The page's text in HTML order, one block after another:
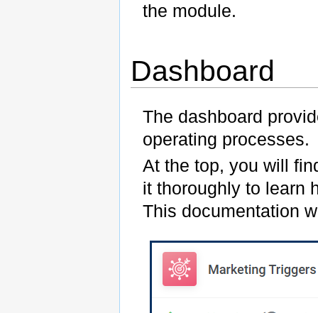
the module.
Dashboard
The dashboard
operating processes.
At the top, you will
it thoroughly to learn
This documentation